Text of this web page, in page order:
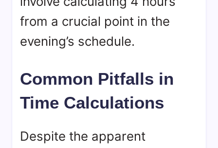
from a crucial point in the
evening’s schedule.
Common Pitfalls in
Time Calculations
Despite the apparent